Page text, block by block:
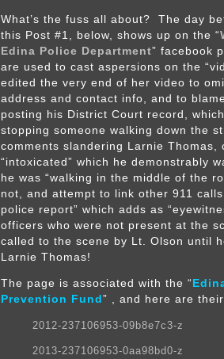
What’s the fuss all about? The day
this Post #1, below, shows up on the “
Edina Police Department” facebook
are used to cast aspersions on the
edited the very end of her video to
address and contact info, and to
posting his District Court record,
stopping someone walking down the
comments slandering Larnie Thomas,
“intoxicated” which he demonstrably
he was “walking in the middle of the
not, and attempt to link other 911
police report” which adds as
officers who were not present at the
called to the scene by Lt. Olson until
Larnie Thomas!
The page is associated with the “
Prevention Fund ” , and here are
2012-237106953-09b8e7c3-z
2013-237106953-0aa98bd0-z